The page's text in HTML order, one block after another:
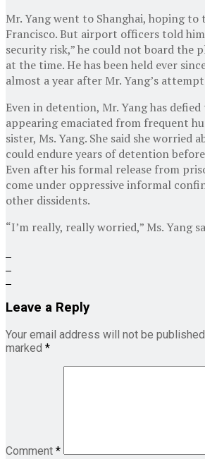
Mr. Yang went to Shanghai, hoping to
Francisco. But airport officers told
security risk,” he could not board the
at the time. He has been held ever
almost a year after Mr. Yang’s
Even in detention, Mr. Yang has
appearing emaciated from frequent
sister, Ms. Yang. She said she worried
could endure years of detention
Even after his formal release from
come under oppressive informal
other dissidents.
“I’m really, really worried,” Ms. Yang
Leave a Reply
Your email address will not be
marked *
Comment *